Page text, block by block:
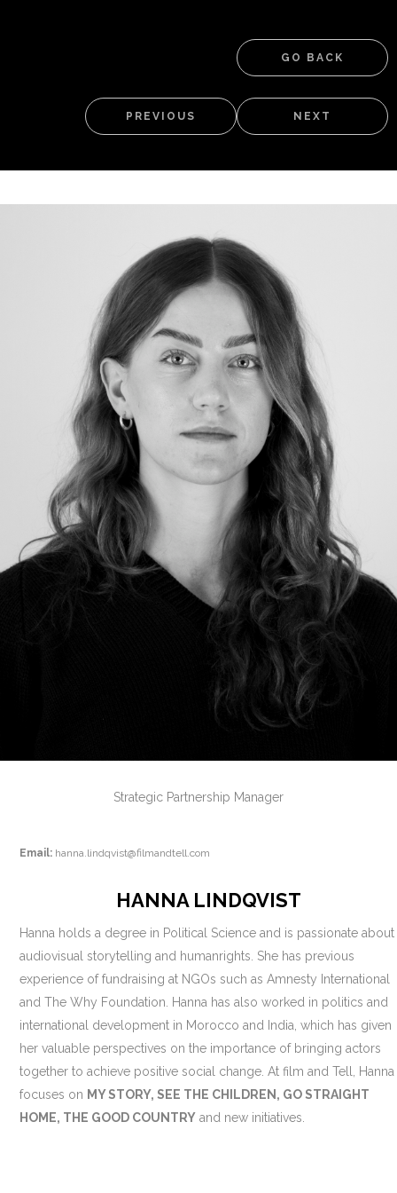
GO BACK
NEXT
PREVIOUS
Strategic Partnership Manager
Email: hanna.lindqvist@filmandtell.com
HANNA LINDQVIST
Hanna holds a degree in Political Science and is passionate about
audiovisual storytelling and humanrights. She has previous
experience of fundraising at NGOs such as Amnesty International
and The Why Foundation. Hanna has also worked in politics and
international development in Morocco and India, which has given
her valuable perspectives on the importance of bringing actors
together to achieve positive social change. At film and Tell, Hanna
focuses on MY STORY, SEE THE CHILDREN, GO STRAIGHT
HOME, THE GOOD COUNTRY and new initiatives.